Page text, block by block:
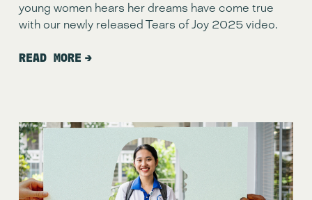
young women hears her dreams have come true
with our newly released Tears of Joy 2025 video.
READ MORE